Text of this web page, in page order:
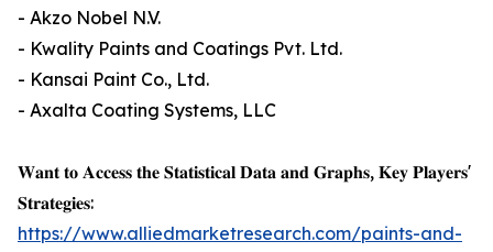
- Akzo Nobel N.V.
- Kwality Paints and Coatings Pvt. Ltd.
- Kansai Paint Co., Ltd.
- Axalta Coating Systems, LLC
𝐖𝐚𝐧𝐭 𝐭𝐨 𝐀𝐜𝐜𝐞𝐬𝐬 𝐭𝐡𝐞 𝐒𝐭𝐚𝐭𝐢𝐬𝐭𝐢𝐜𝐚𝐥 𝐃𝐚𝐭𝐚 𝐚𝐧𝐝 𝐆𝐫𝐚𝐩𝐡𝐬, 𝐊𝐞𝐲 𝐏𝐥𝐚𝐲𝐞𝐫𝐬'
𝐒𝐭𝐫𝐚𝐭𝐞𝐠𝐢𝐞𝐬:
https://www.alliedmarketresearch.com/paints-and-